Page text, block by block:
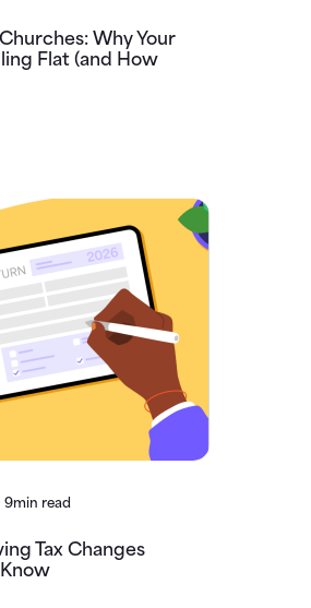
Why Your
Flat (and How
9min read
Tax Changes